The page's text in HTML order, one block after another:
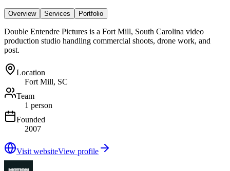
Overview Services Portfolio
Double Entendre Pictures is a Fort Mill, South Carolina video
production studio handling commercial shoots, drone work, and
post.
Location
Fort Mill, SC
Team
1 person
Founded
2007
Visit websiteView profile